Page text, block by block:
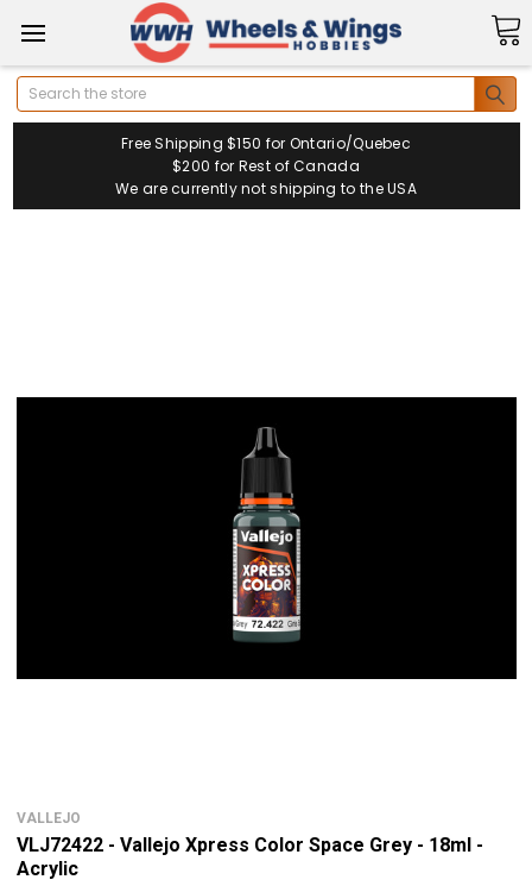
Search
Free Shipping $150 for Ontario/Quebec
$200 for Rest of Canada
We are currently not shipping to the USA
VALLEJO
VLJ72422 - Vallejo Xpress Color Space Grey - 18ml -
Acrylic